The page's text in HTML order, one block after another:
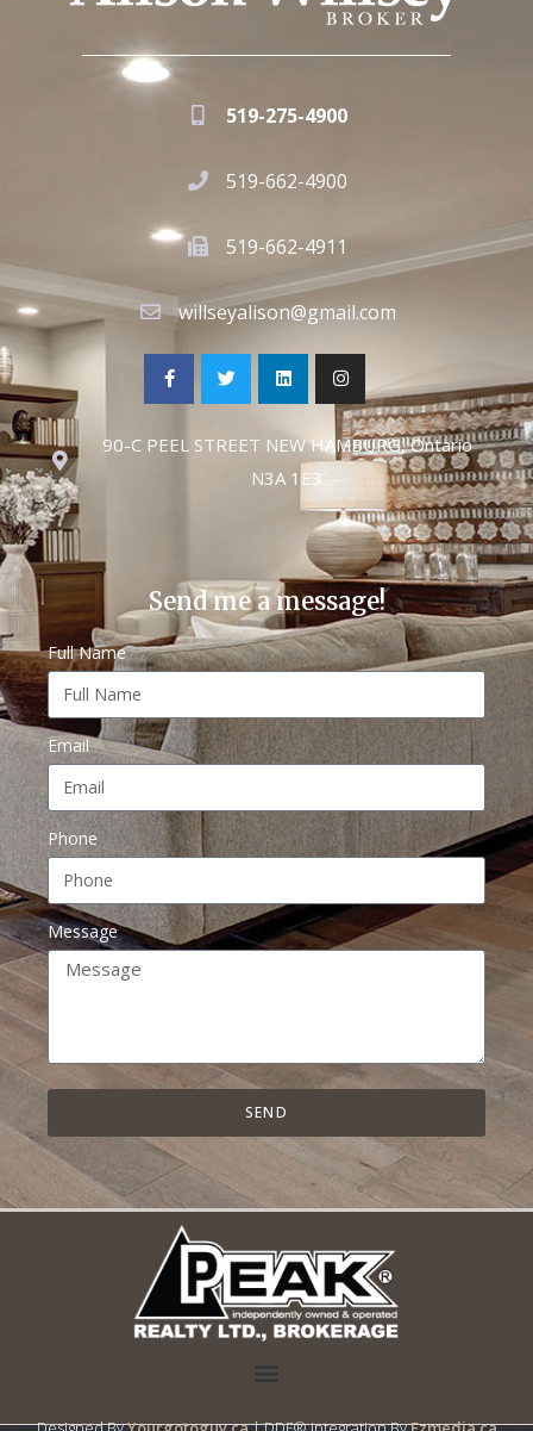
519-275-4900
519-662-4900
519-662-4911
willseyalison@gmail.com
90-C PEEL STREET NEW HAMBURG, Ontario
N3A 1E3
Send me a message!
Full Name
Email
Phone
Message
SEND